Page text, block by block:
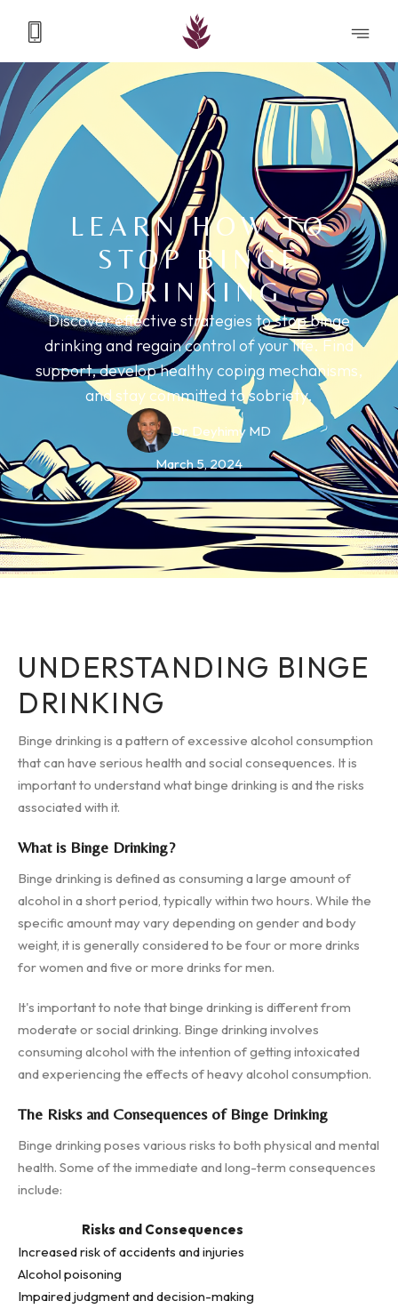
LEARN HOW TO
STOP BINGE
DRINKING
Discover effective strategies to stop binge
drinking and regain control of your life. Find
support, develop healthy coping mechanisms,
and stay committed to sobriety.
Dr. Deyhimy MD
March 5, 2024
UNDERSTANDING BINGE
DRINKING
Binge drinking is a pattern of excessive alcohol consumption
that can have serious health and social consequences. It is
important to understand what binge drinking is and the risks
associated with it.
What is Binge Drinking?
Binge drinking is defined as consuming a large amount of
alcohol in a short period, typically within two hours. While the
specific amount may vary depending on gender and body
weight, it is generally considered to be four or more drinks
for women and five or more drinks for men.
It's important to note that binge drinking is different from
moderate or social drinking. Binge drinking involves
consuming alcohol with the intention of getting intoxicated
and experiencing the effects of heavy alcohol consumption.
The Risks and Consequences of Binge Drinking
Binge drinking poses various risks to both physical and mental
health. Some of the immediate and long-term consequences
include:
Risks and Consequences
Increased risk of accidents and injuries
Alcohol poisoning
Impaired judgment and decision-making